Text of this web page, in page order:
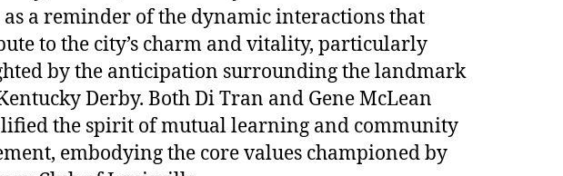
as a reminder of the dynamic interactions that
to the city’s charm and vitality, particularly
by the anticipation surrounding the landmark
Derby. Both Di Tran and Gene McLean
the spirit of mutual learning and community
embodying the core values championed by